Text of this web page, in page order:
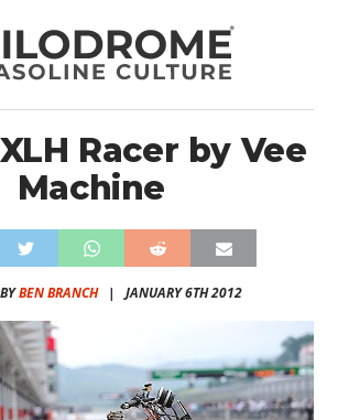
Racer by Vee
Machine
BEN BRANCH| JANUARY 6TH 2012